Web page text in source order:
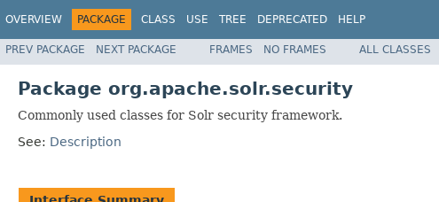
OVERVIEW PACKAGE CLASS USE TREE DEPRECATED HELP
PREV PACKAGE NEXT PACKAGE FRAMES NO FRAMES ALL CLASSES
Package org.apache.solr.security
Commonly used classes for Solr security framework.
See: Description